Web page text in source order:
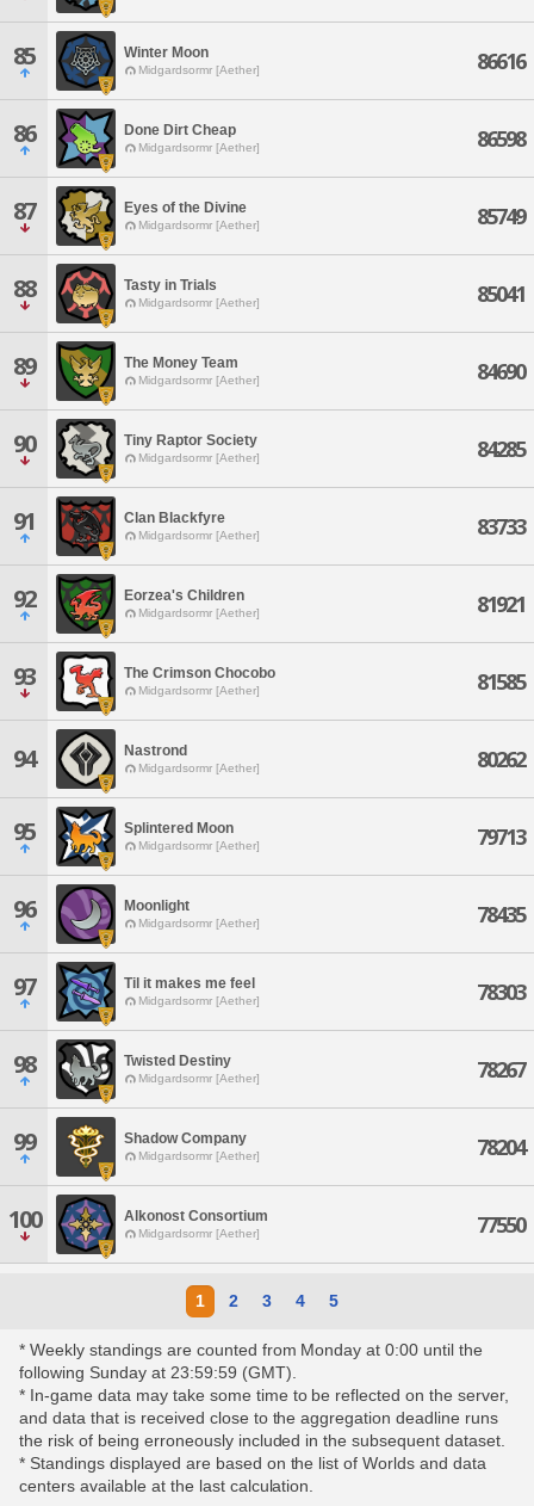
85 Winter Moon
Midgardsormr [Aether] 86616
86 Done Dirt Cheap
Midgardsormr [Aether] 86598
87 Eyes of the Divine
Midgardsormr [Aether] 85749
88 Tasty in Trials
Midgardsormr [Aether] 85041
89 The Money Team
Midgardsormr [Aether] 84690
90 Tiny Raptor Society
Midgardsormr [Aether] 84285
91 Clan Blackfyre
Midgardsormr [Aether] 83733
92 Eorzea's Children
Midgardsormr [Aether] 81921
93 The Crimson Chocobo
Midgardsormr [Aether] 81585
94 Nastrond
Midgardsormr [Aether] 80262
95 Splintered Moon
Midgardsormr [Aether] 79713
96 Moonlight
Midgardsormr [Aether] 78435
97 Til it makes me feel
Midgardsormr [Aether] 78303
98 Twisted Destiny
Midgardsormr [Aether] 78267
99 Shadow Company
Midgardsormr [Aether] 78204
100 Alkonost Consortium
Midgardsormr [Aether] 77550
1 2 3 4 5
* Weekly standings are counted from Monday at 0:00 until the
following Sunday at 23:59:59 (GMT).
* In-game data may take some time to be reflected on the server,
and data that is received close to the aggregation deadline runs
the risk of being erroneously included in the subsequent dataset.
* Standings displayed are based on the list of Worlds and data
centers available at the last calculation.